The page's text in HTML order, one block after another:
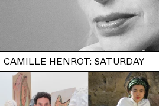
CAMILLE HENROT: SATURDAY